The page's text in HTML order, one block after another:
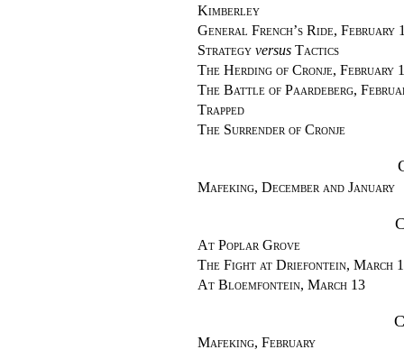
Kimberley
General French’s Ride, February
Strategy versus Tactics
The Herding of Cronje, February
The Battle of Paardeberg,
Trapped
The Surrender of Cronje
Mafeking, December and January
At Poplar Grove
The Fight at Driefontein, March
At Bloemfontein, March 13
Mafeking, February